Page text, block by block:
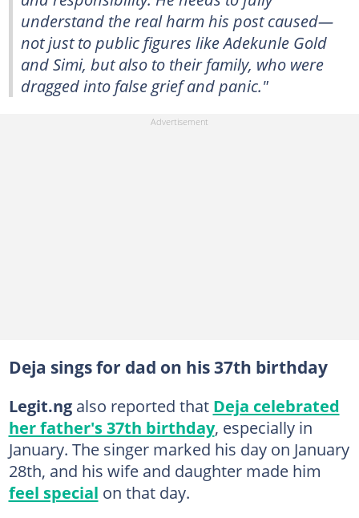
understand the real harm his post caused—
not just to public figures like Adekunle Gold
and Simi, but also to their family, who were
dragged into false grief and panic."
Deja sings for dad on his 37th birthday
Legit.ngalso reported that Deja celebrated
her father's 37th birthday, especially in
January. The singer marked his day on January
28th, and his wife and daughter made him
feel special on that day.